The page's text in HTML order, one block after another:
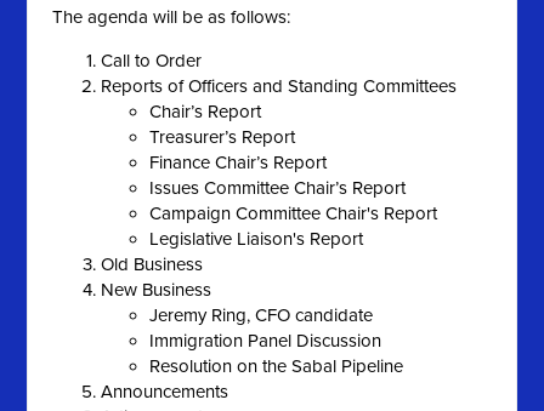
The agenda will be as follows:
Call to Order
Reports of Officers and Standing Committees
Chair’s Report
Treasurer’s Report
Finance Chair’s Report
Issues Committee Chair’s Report
Campaign Committee Chair's Report
Legislative Liaison's Report
Old Business
New Business
Jeremy Ring, CFO candidate
Immigration Panel Discussion
Resolution on the Sabal Pipeline
Announcements